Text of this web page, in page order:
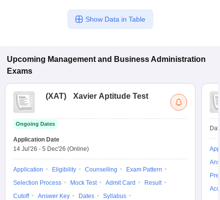
Show Data in Table
Upcoming Management and Business Administration
Exams
(XAT) Xavier Aptitude Test
Ongoing Dates
Application Date
14 Jul'26 - 5 Dec'26 (Online)
Application Eligibility Counselling
Exam Pattern
Selection Process
Mock Test Admit Card
Result
Cutoff
Answer Key Dates
Syllabus